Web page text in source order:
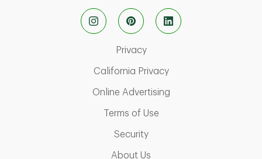
PrivacyLink Opens in New Tab
California PrivacyLink Opens in New
Online AdvertisingLink Opens in New
Terms of UseLink Opens in New Tab
SecurityLink Opens in New Tab
About Us